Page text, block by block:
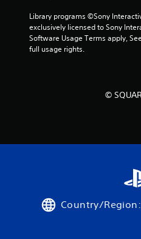
Library programs ©Sony
exclusively licensed to Sony
Software Usage Terms apply,
full usage rights.
©
Country/